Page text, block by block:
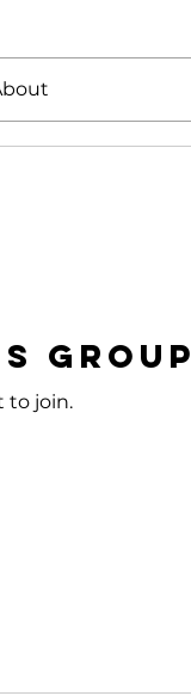
Group
to join.